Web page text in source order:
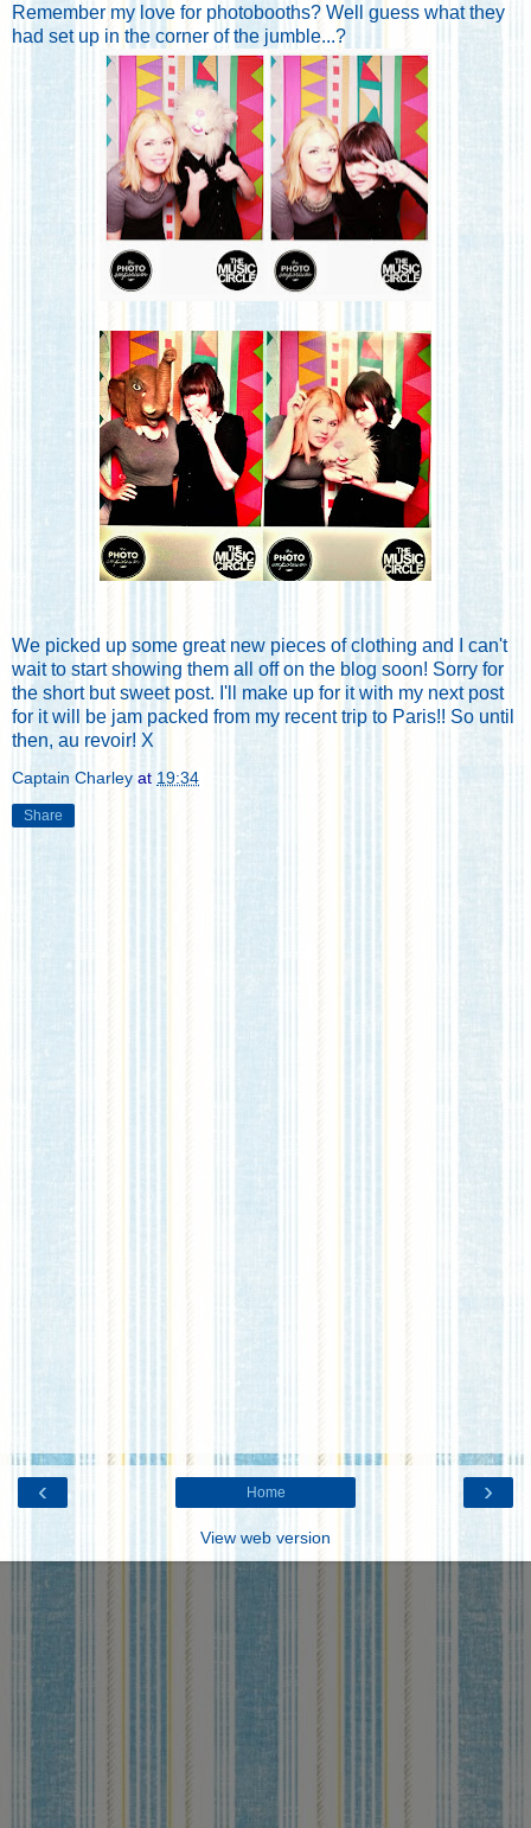
Remember my love for photobooths? Well guess what they
had set up in the corner of the jumble...?
We picked up some great new pieces of clothing and I can't
wait to start showing them all off on the blog soon! Sorry for
the short but sweet post. I'll make up for it with my next post
for it will be jam packed from my recent trip to Paris!! So until
then, au revoir! X
Captain Charley at 19:34
Share
‹ ›
Home
View web version